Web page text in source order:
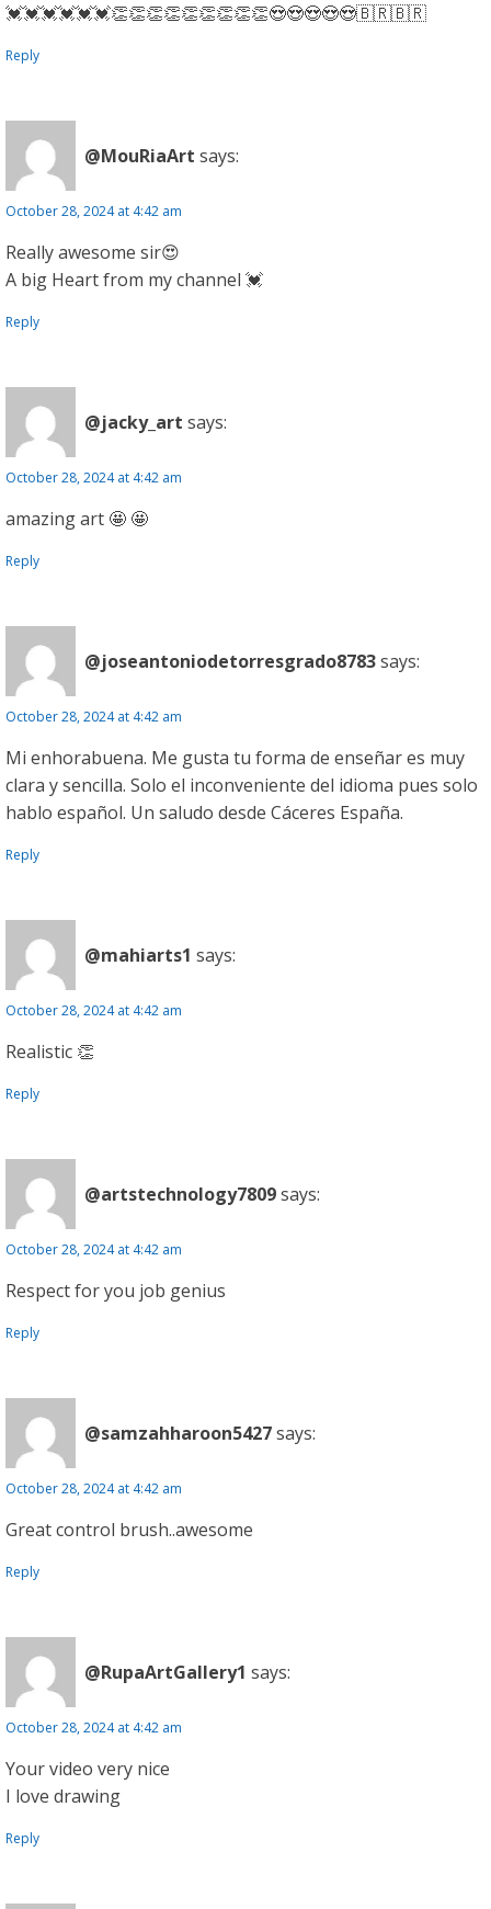
💓💓💓💓💓💓👏👏👏👏👏👏👏👏👏😍😍😍😍😍🇧🇷🇧🇷
Reply
@MouRiaArt says:
October 28, 2024 at 4:42 am
Really awesome sir😍
A big Heart from my channel 💓
Reply
@jacky_art says:
October 28, 2024 at 4:42 am
amazing art 🤩 🤩
Reply
@joseantoniodetorresgrado8783says:
October 28, 2024 at 4:42 am
Mi enhorabuena. Me gusta tu forma de enseñar es muy
clara y sencilla. Solo el inconveniente del idioma pues solo
hablo español. Un saludo desde Cáceres España.
Reply
@mahiarts1 says:
October 28, 2024 at 4:42 am
Realistic 👏
Reply
@artstechnology7809says:
October 28, 2024 at 4:42 am
Respect for you job genius
Reply
@samzahharoon5427says:
October 28, 2024 at 4:42 am
Great control brush..awesome
Reply
@RupaArtGallery1 says:
October 28, 2024 at 4:42 am
Your video very nice
I love drawing
Reply